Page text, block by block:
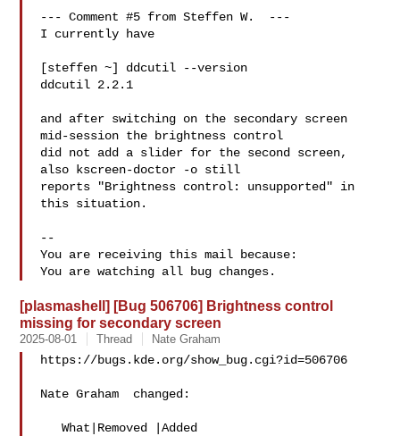
--- Comment #5 from Steffen W.  ---
I currently have
[steffen ~] ddcutil --version
ddcutil 2.2.1
and after switching on the secondary screen
mid-session the brightness control
did not add a slider for the second screen,
also kscreen-doctor -o still
reports "Brightness control: unsupported" in
this situation.
--
You are receiving this mail because:
[plasmashell] [Bug 506706] Brightness control
missing for secondary screen
2025-08-01 Thread Nate Graham
https://bugs.kde.org/show_bug.cgi?id=506706
Nate Graham  changed:
   What|Removed |Added